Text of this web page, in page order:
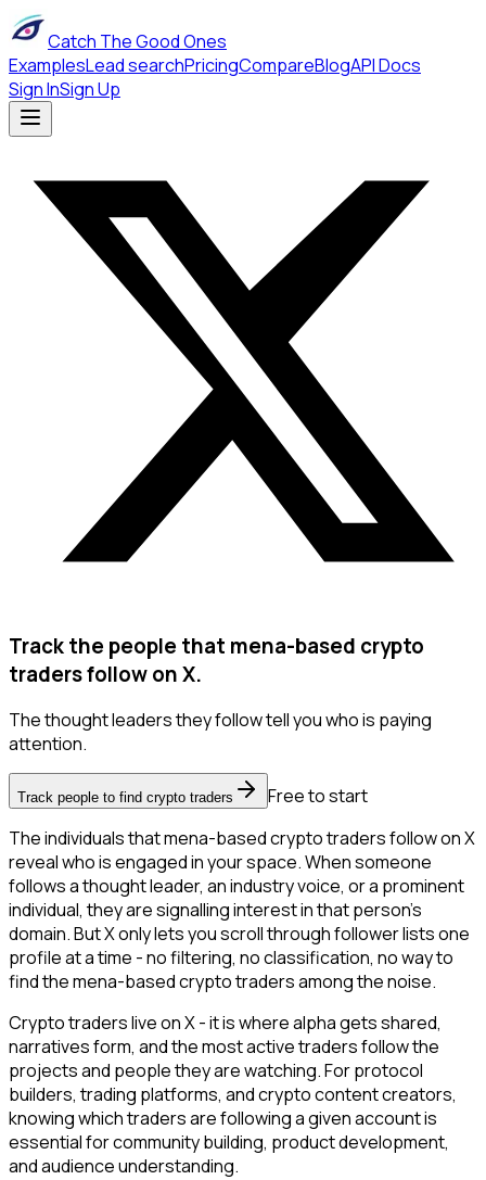
Catch The Good Ones
ExamplesLead searchPricingCompareBlogAPI Docs
Sign InSign Up
Track the people that mena-based crypto
traders follow on X.
The thought leaders they follow tell you who is paying
attention.
Track people to find crypto traders
Free to start
The individuals that mena-based crypto traders follow on X
reveal who is engaged in your space. When someone
follows a thought leader, an industry voice, or a prominent
individual, they are signalling interest in that person's
domain. But X only lets you scroll through follower lists one
profile at a time - no filtering, no classification, no way to
find the mena-based crypto traders among the noise.
Crypto traders live on X - it is where alpha gets shared,
narratives form, and the most active traders follow the
projects and people they are watching. For protocol
builders, trading platforms, and crypto content creators,
knowing which traders are following a given account is
essential for community building, product development,
and audience understanding.